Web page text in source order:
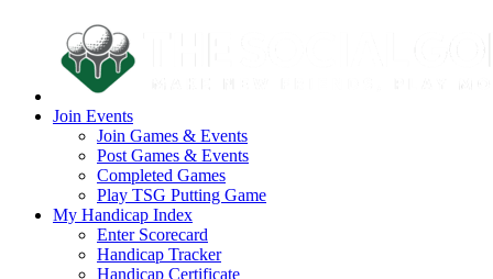
Join Events
Join Games & Events
Post Games & Events
Completed Games
Play TSG Putting Game
My Handicap Index
Enter Scorecard
Handicap Tracker
Handicap Certificate